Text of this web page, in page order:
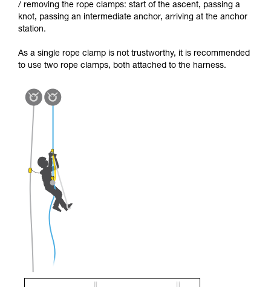
/ removing the rope clamps: start of the ascent, passing a
knot, passing an intermediate anchor, arriving at the anchor
station.
As a single rope clamp is not trustworthy, it is recommended
to use two rope clamps, both attached to the harness.